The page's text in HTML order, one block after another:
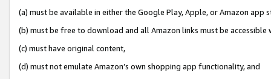
(a) must be available in either the Google Play, Apple, or Amazon app
(b) must be free to download and all Amazon links must be
(c) must have original content,
(d) must not emulate Amazon’s own shopping app functionality, and